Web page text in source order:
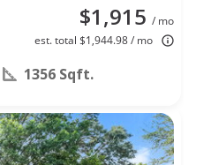
$1,915 / mo
est. total $1,944.98 / mo
1356 Sqft.